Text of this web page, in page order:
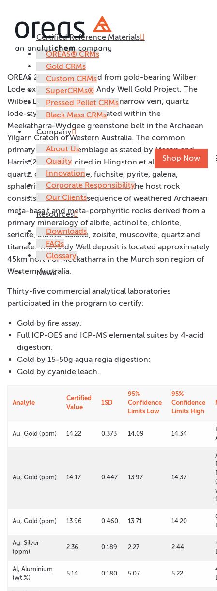
Certified Reference Materials
OREAS® CRMs
Gold CRMs
Custom CRMs
SuperCRMs®
Pressed Pellet CRMs
Black Mass CRMs
Company
About Us
Quality
Innovation
Corporate Responsibility
Our Clients
Resources
Downloads
FAQs
Glossary
News
Shop Now
OREAS 257b
OREAS 257b was prepared from gold-bearing Wilber
Lode oxide ore from the Andy Well Gold Project. The
Wilber Lode is a shear- hosted, narrow vein, quartz
lode-style gold deposit situated within the
Meekatharra-Wydgee greenstone belt in the Archaean
Yilgarn Craton of Western Australia. The common
primary mineral assemblage as stated by Mason and
Harris (2011, 2012, cited in Hingston et al, 2014) is
quartz, calcite, chlorite, fuchsite, pyrite, galena,
sphalerite, chalcopyrite and gold. The host rock
consists of a complex sequence of weathered Archaean
meta-basalt and meta-porphyritic rocks derived from a
primary mineralogy of albite, actinolite, chlorite,
sericite, biotite, calcite, zoisite, muscovite, quartz and
titanate. The Andy Well deposit is located approximately
45km north of Meekatharra in the Murchison region of
Western Australia.
Thirty-five commercial analytical laboratories
participated in the program to certify:
Gold by fire assay;
Full ICP-OES and ICP-MS elemental suites by 4-acid
digestion;
Gold by 15-50g aqua regia digestion;
Gold by cyanide leach.
Analyte
Certified
Value
1SD
95%
Confidence
Limits Low
95%
Confidence
Limits High
Au, Gold (ppm) 14.22 0.373 14.09 14.34
Au, Gold (ppm) 14.17 0.447 13.97 14.37
Au, Gold (ppm) 13.96 0.460 13.71 14.20
Ag, Silver
(ppm)
2.36 0.189 2.27 2.44
Al, Aluminium
(wt.%)
5.14 0.180 5.07 5.22